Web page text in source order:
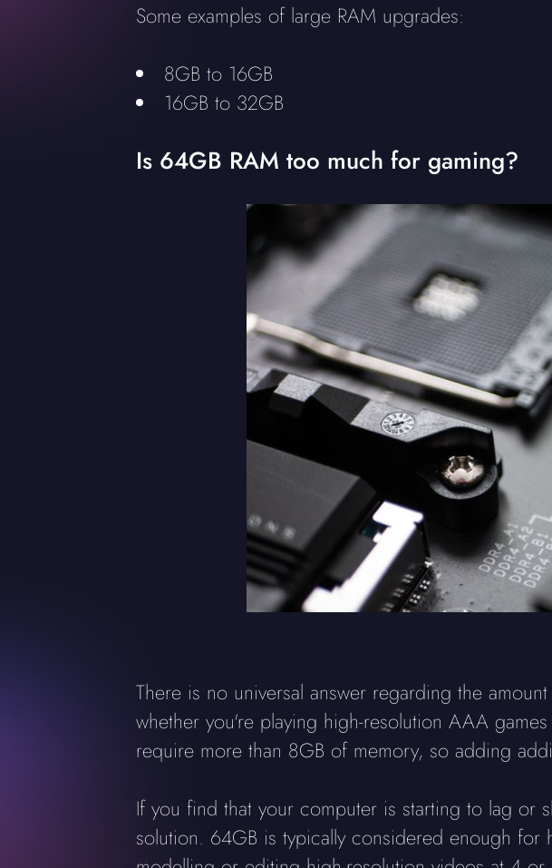
Some examples of large RAM upgrades:
8GB to 16GB
16GB to 32GB
Is 64GB RAM too much for gaming?
There is no universal answer regarding the
whether you're playing high-resolution AAA
require more than 8GB of memory, so adding
If you find that your computer is starting to lag or
solution. 64GB is typically considered enough